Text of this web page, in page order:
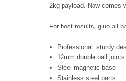
2kg payload. Now comes
For best results, glue all
Professional, sturdy
12mm double ball joints
Steel magnetic base
Stainless steel parts